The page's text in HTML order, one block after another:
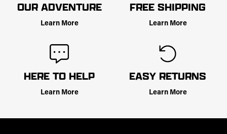
OUR ADVENTURE
Learn More
FREE SHIPPING
Learn More
HERE TO HELP
Learn More
EASY RETURNS
Learn More